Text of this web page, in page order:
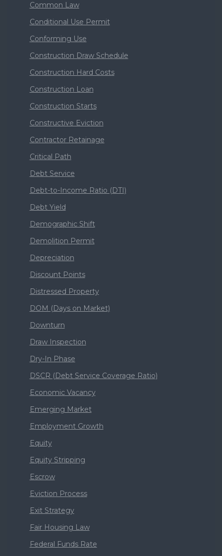
Common Law
Conditional Use Permit
Conforming Use
Construction Draw Schedule
Construction Hard Costs
Construction Loan
Construction Starts
Constructive Eviction
Contractor Retainage
Critical Path
Debt Service
Debt-to-Income Ratio (DTI)
Debt Yield
Demographic Shift
Demolition Permit
Depreciation
Discount Points
Distressed Property
DOM (Days on Market)
Downturn
Draw Inspection
Dry-In Phase
DSCR (Debt Service Coverage Ratio)
Economic Vacancy
Emerging Market
Employment Growth
Equity
Equity Stripping
Escrow
Eviction Process
Exit Strategy
Fair Housing Law
Federal Funds Rate